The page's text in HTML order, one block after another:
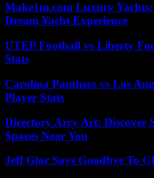
Make1m.com Luxury
Dream Yacht Experience
UTEP Football vs Liberty
Stats
Carolina Panthers vs Los
Player Stats
Directory Arcy Art: Discover
Spaces Near You
Jeff Glor Says Goodbye To